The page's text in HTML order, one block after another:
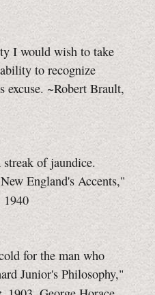
I would wish to take
to recognize
excuse. ~Robert Brault,
streak of jaundice.
England's Accents,"
1940
for the man who
Junior's Philosophy,"